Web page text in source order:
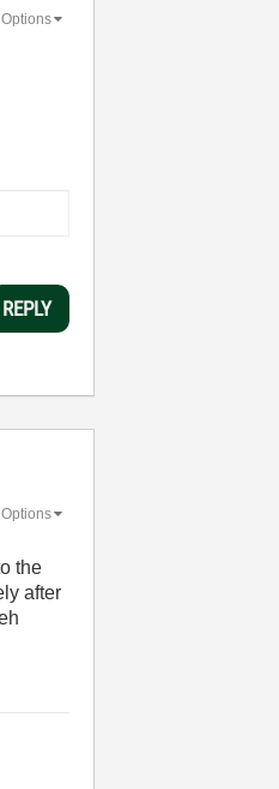
Options
REPLY
Options
the
after